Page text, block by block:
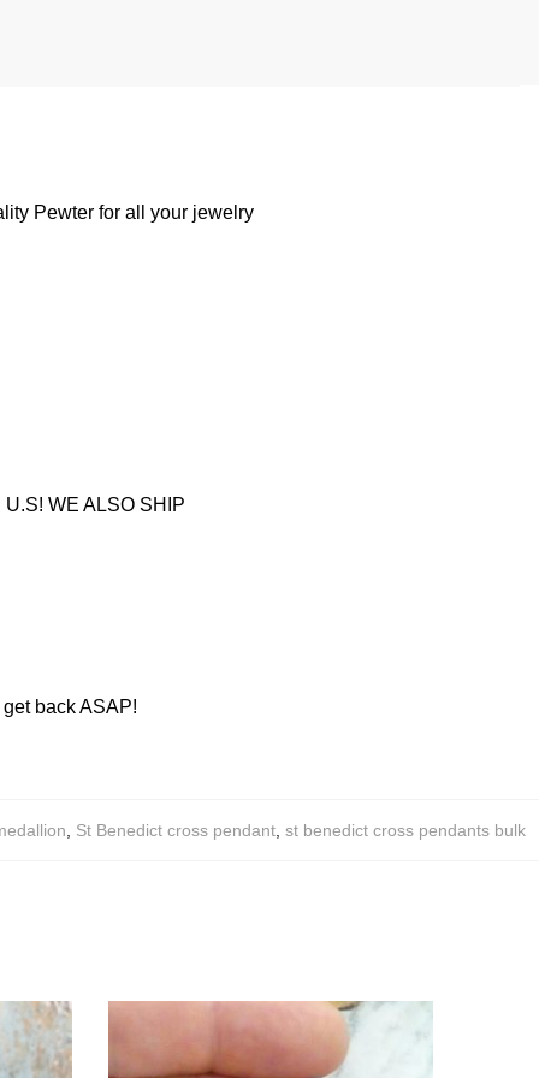
Pewter for all your jewelry
WE ALSO SHIP
back ASAP!
, St Benedict cross pendant, st benedict cross pendants bulk